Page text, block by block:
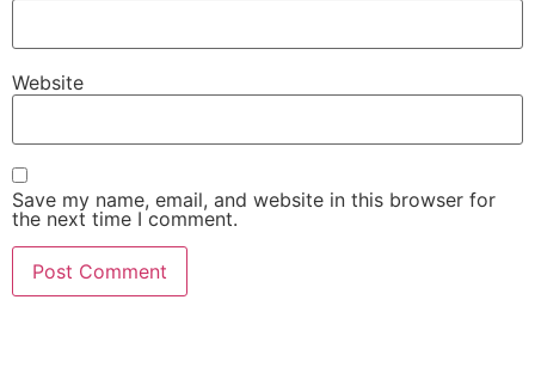
Website
Save my name, email, and website in this browser for
the next time I comment.